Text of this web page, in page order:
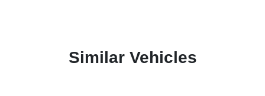
Similar Vehicles